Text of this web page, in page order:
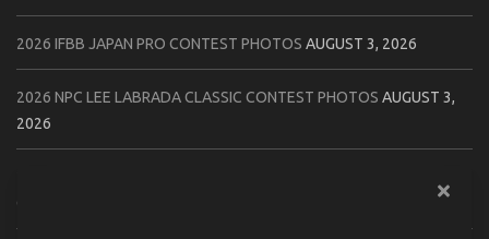
2026 IFBB JAPAN PRO CONTEST PHOTOS AUGUST 3, 2026
2026 NPC LEE LABRADA CLASSIC CONTEST PHOTOS AUGUST 3,
2026
CONTEST PHOTOS